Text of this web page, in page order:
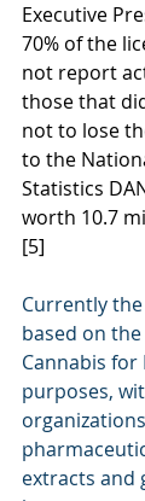
Executive
70% of the
not report
those that
not to lose
to the
Statistics
worth 10.7
[5]
Currently
based on
Cannabis for
purposes,
extracts and